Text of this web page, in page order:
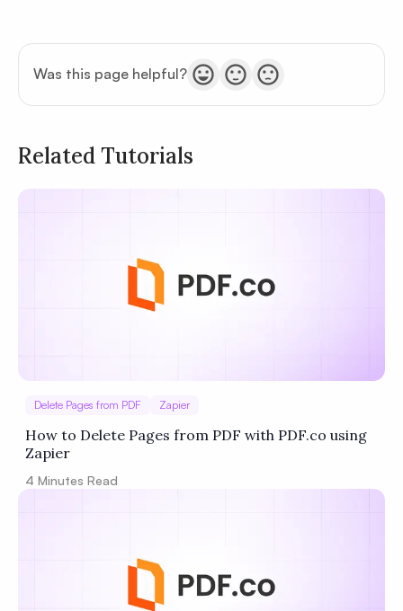
Was this page helpful?
Terms of Service
Related Tutorials
Delete Pages from PDF Zapier
How to Delete Pages from PDF with PDF.co using
Zapier
4 Minutes Read